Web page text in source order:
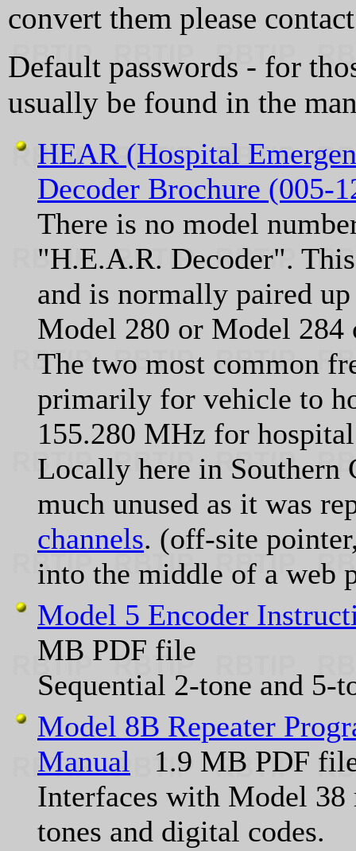
convert them please
Default passwords - for
usually be found in the
HEAR (Hospital
Decoder Brochure (005-
There is no model
"H.E.A.R. Decoder".
and is normally paired
Model 280 or Model 284
The two most common
primarily for vehicle to
155.280 MHz for
Locally here in Southern
much unused as it was
channels. (off-site
into the middle of a web
Model 5 Encoder
MB PDF file
Sequential 2-tone and 5-
Model 8B Repeater
Manual 1.9 MB PDF
Interfaces with Model 38
tones and digital codes.